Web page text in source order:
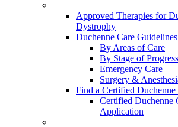
Approved Therapies for
Dystrophy
Duchenne Care Guidelines
By Areas of Care
By Stage of
Emergency Care
Surgery &
Find a Certified Duchenne
Certified Duchenne
Application